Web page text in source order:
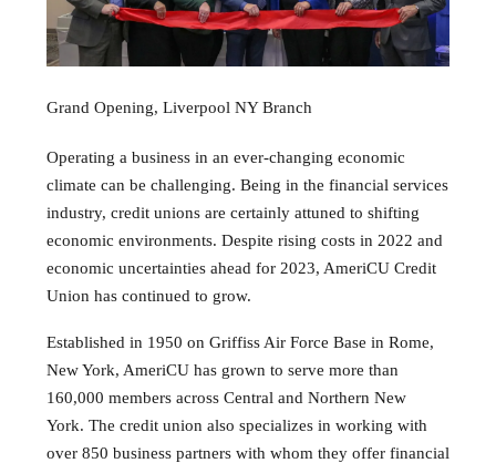
Grand Opening, Liverpool NY Branch
Operating a business in an ever-changing economic
climate can be challenging. Being in the financial services
industry, credit unions are certainly attuned to shifting
economic environments. Despite rising costs in 2022 and
economic uncertainties ahead for 2023, AmeriCU Credit
Union has continued to grow.
Established in 1950 on Griffiss Air Force Base in Rome,
New York, AmeriCU has grown to serve more than
160,000 members across Central and Northern New
York. The credit union also specializes in working with
over 850 business partners with whom they offer financial